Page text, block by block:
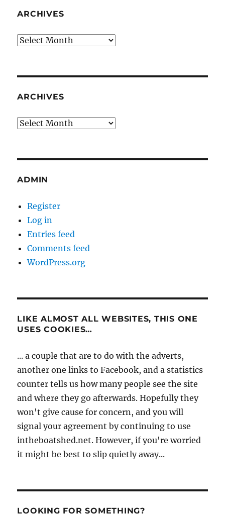
ARCHIVES
Archives
ARCHIVES
Archives
ADMIN
Register
Log in
Entries feed
Comments feed
WordPress.org
LIKE ALMOST ALL WEBSITES, THIS ONE
USES COOKIES…
... a couple that are to do with the adverts,
another one links to Facebook, and a statistics
counter tells us how many people see the site
and where they go afterwards. Hopefully they
won't give cause for concern, and you will
signal your agreement by continuing to use
intheboatshed.net. However, if you're worried
it might be best to slip quietly away...
LOOKING FOR SOMETHING?